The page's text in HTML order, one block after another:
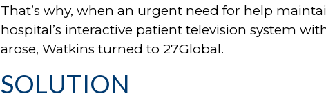
That’s why, when an urgent need for help
hospital’s interactive patient television system
arose, Watkins turned to 27Global.
SOLUTION